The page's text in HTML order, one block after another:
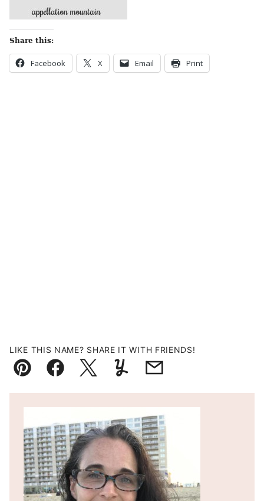
Share this:
Facebook X Email Print
LIKE THIS NAME? SHARE IT WITH FRIENDS!
Pin FacebookTweetYummlyEmail